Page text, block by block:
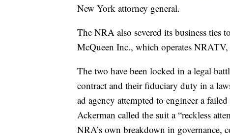
New York attorney general.
The NRA also severed its business
McQueen Inc., which operates
The two have been locked in a legal
contract and their fiduciary duty in a
ad agency attempted to engineer a
Ackerman called the suit a “reckless
NRA’s own breakdown in governance,